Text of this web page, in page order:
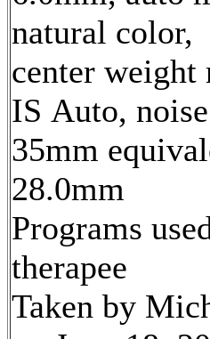
natural color,
center weight
IS Auto,
35mm
28.0mm
Programs
therapee
Taken by